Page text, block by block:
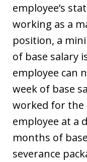
employee’s
working as a
position, a
of base salary
employee can
week of base
worked for the
employee at a
months of
severance